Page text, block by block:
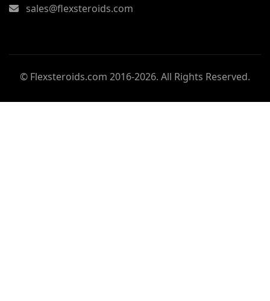
sales@flexsteroids.com
© Flexsteroids.com 2016-2026. All Rights Reserved.